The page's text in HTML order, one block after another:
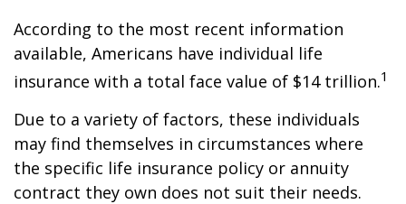
According to the most recent information
available, Americans have individual life
insurance with a total face value of $14 trillion.1
Due to a variety of factors, these individuals
may find themselves in circumstances where
the specific life insurance policy or annuity
contract they own does not suit their needs.